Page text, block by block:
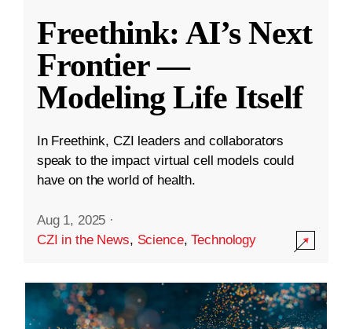
Freethink: AI’s Next
Frontier —
Modeling Life Itself
In Freethink, CZI leaders and collaborators
speak to the impact virtual cell models could
have on the world of health.
Aug 1, 2025 ·
CZI in the News, Science,Technology